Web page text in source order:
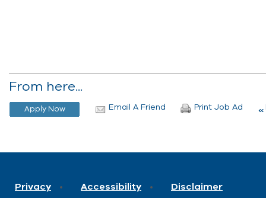
From here...
Email A Friend Print Job Ad
Privacy Accessibility Disclaimer